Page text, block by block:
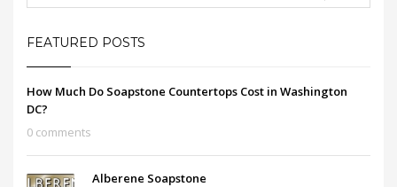
FEATURED POSTS
How Much Do Soapstone Countertops Cost in Washington
DC?
0 comments
Alberene Soapstone